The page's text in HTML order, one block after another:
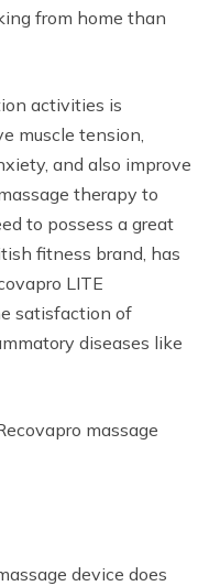
from home than
activities is
muscle tension,
and also improve
therapy to
to possess a great
fitness brand, has
LITE
satisfaction of
diseases like
massage
device does